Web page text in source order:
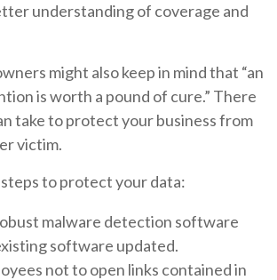
understanding of coverage and
might also keep in mind that “an
is worth a pound of cure.” There
take to protect your business from
victim.
to protect your data:
malware detection software
software updated.
not to open links contained in